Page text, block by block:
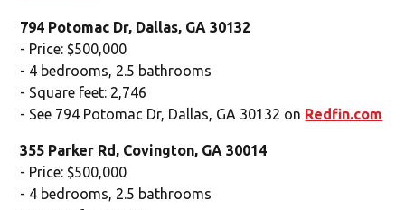
794 Potomac Dr, Dallas, GA 30132
- Price: $500,000
- 4 bedrooms, 2.5 bathrooms
- Square feet: 2,746
- See 794 Potomac Dr, Dallas, GA 30132 on Redfin.com
355 Parker Rd, Covington, GA 30014
- Price: $500,000
- 4 bedrooms, 2.5 bathrooms